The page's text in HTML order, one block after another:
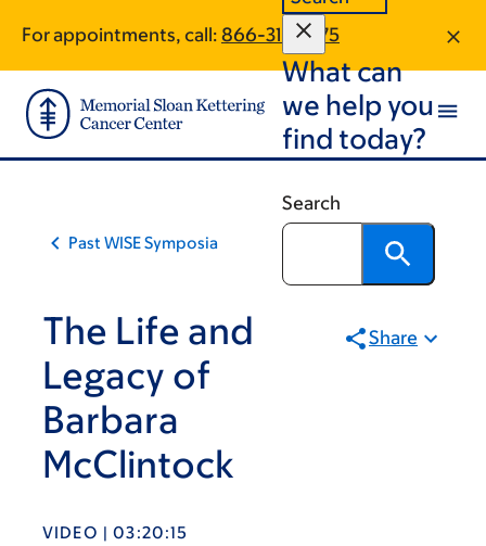
main
content
footer
For appointments, call: 866-312-6175
What can
we help you
find today?
Search
Past WISE Symposia
The Life and
Legacy of
Barbara
McClintock
Share
VIDEO | 03:20:15